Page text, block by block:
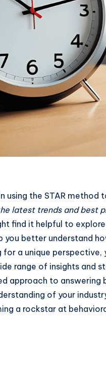
using the STAR method
latest trends and best
find it helpful to
you better understand
for a unique
range of insights and
approach to answering
of your
a rockstar at